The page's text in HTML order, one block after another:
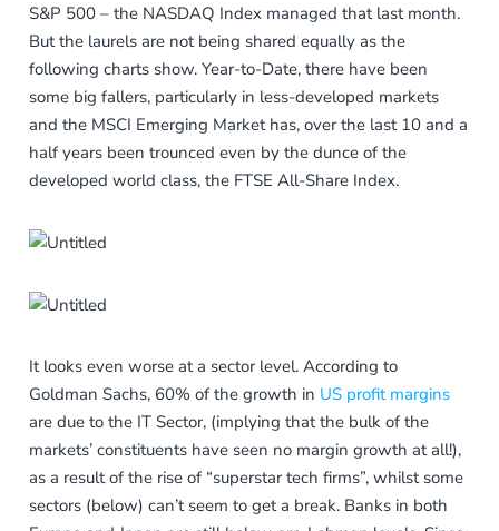
S&P 500 – the NASDAQ Index managed that last month.
But the laurels are not being shared equally as the
following charts show. Year-to-Date, there have been
some big fallers, particularly in less-developed markets
and the MSCI Emerging Market has, over the last 10 and a
half years been trounced even by the dunce of the
developed world class, the FTSE All-Share Index.
It looks even worse at a sector level. According to
Goldman Sachs, 60% of the growth in US profit margins
are due to the IT Sector, (implying that the bulk of the
markets’ constituents have seen no margin growth at all!),
as a result of the rise of “superstar tech firms”, whilst some
sectors (below) can’t seem to get a break. Banks in both